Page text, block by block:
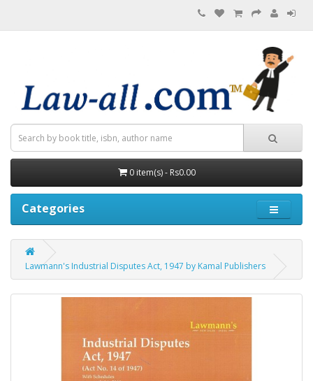
0 item(s) - Rs0.00
Categories
Lawmann's Industrial Disputes Act, 1947 by Kamal Publishers